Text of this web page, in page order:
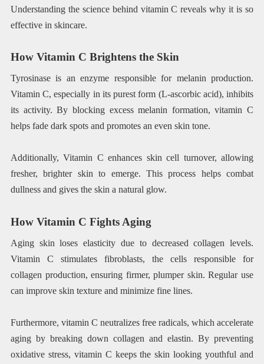
Understanding the science behind vitamin C reveals why it is so
effective in skincare.
How Vitamin C Brightens the Skin
Tyrosinase is an enzyme responsible for melanin production.
Vitamin C, especially in its purest form (L-ascorbic acid), inhibits
its activity. By blocking excess melanin formation, vitamin C
helps fade dark spots and promotes an even skin tone.
Additionally, Vitamin C enhances skin cell turnover, allowing
fresher, brighter skin to emerge. This process helps combat
dullness and gives the skin a natural glow.
How Vitamin C Fights Aging
Aging skin loses elasticity due to decreased collagen levels.
Vitamin C stimulates fibroblasts, the cells responsible for
collagen production, ensuring firmer, plumper skin. Regular use
can improve skin texture and minimize fine lines.
Furthermore, vitamin C neutralizes free radicals, which accelerate
aging by breaking down collagen and elastin. By preventing
oxidative stress, vitamin C keeps the skin looking youthful and